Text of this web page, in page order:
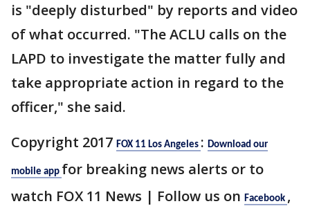
is "deeply disturbed" by reports and video
of what occurred. "The ACLU calls on the
LAPD to investigate the matter fully and
take appropriate action in regard to the
officer," she said.
Copyright 2017 FOX 11 Los Angeles : Download our
mobile app for breaking news alerts or to
watch FOX 11 News | Follow us on Facebook ,